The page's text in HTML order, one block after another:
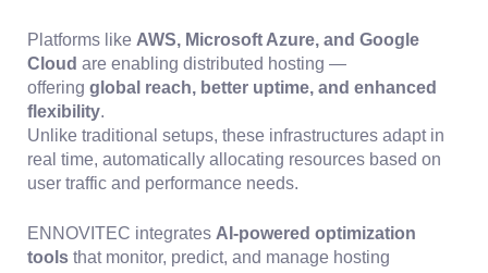
Platforms like AWS, Microsoft Azure, and Google
Cloud are enabling distributed hosting —
offering global reach, better uptime, and enhanced
flexibility.
Unlike traditional setups, these infrastructures adapt in
real time, automatically allocating resources based on
user traffic and performance needs.
ENNOVITEC integrates AI-powered optimization
tools that monitor, predict, and manage hosting